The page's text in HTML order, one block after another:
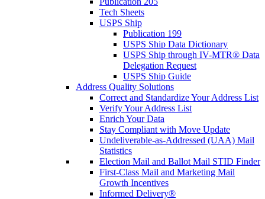
Tech Sheets
USPS Ship
Publication 199
USPS Ship Data Dictionary
USPS Ship through IV-MTR® Data
Delegation Request
USPS Ship Guide
Address Quality Solutions
Correct and Standardize Your Address List
Verify Your Address List
Enrich Your Data
Stay Compliant with Move Update
Undeliverable-as-Addressed (UAA) Mail
Statistics
Election Mail and Ballot Mail STID Finder
First-Class Mail and Marketing Mail
Growth Incentives
Informed Delivery®